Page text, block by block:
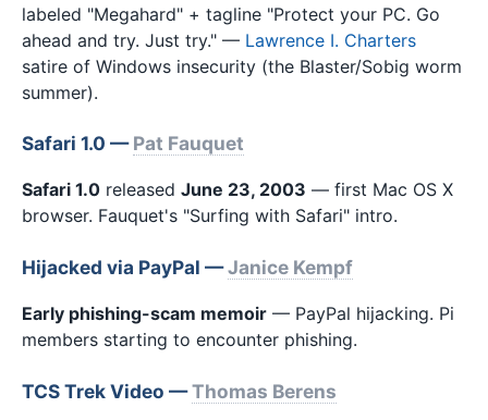
labeled "Megahard" + tagline "Protect your PC. Go
ahead and try. Just try." — Lawrence I. Charters
satire of Windows insecurity (the Blaster/Sobig worm
summer).
Safari 1.0 —Pat Fauquet
Safari 1.0 released June 23, 2003 — first Mac OS X
browser. Fauquet's "Surfing with Safari" intro.
Hijacked via PayPal —Janice Kempf
Early phishing-scam memoir — PayPal hijacking. Pi
members starting to encounter phishing.
TCS Trek Video —Thomas Berens